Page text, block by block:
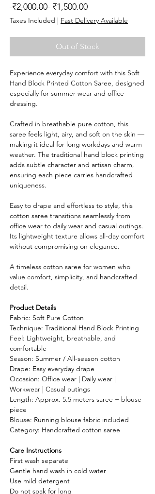
₹2,000.00 Regular
Price
₹1,500.00Sale
Price
Taxes Included | Fast Delivery Available
Out of Stock
Experience everyday comfort with this Soft
Hand Block Printed Cotton Saree, designed
especially for summer wear and office
dressing.
Crafted in breathable pure cotton, this
saree feels light, airy, and soft on the skin —
making it ideal for long workdays and warm
weather. The traditional hand block printing
adds subtle character and artisan charm,
ensuring each piece carries handcrafted
uniqueness.
Easy to drape and effortless to style, this
cotton saree transitions seamlessly from
office wear to daily wear and casual outings.
Its lightweight texture allows all-day comfort
without compromising on elegance.
A timeless cotton saree for women who
value comfort, simplicity, and handcrafted
detail.
Product Details
Fabric: Soft Pure Cotton
Technique: Traditional Hand Block Printing
Feel: Lightweight, breathable, and
comfortable
Season: Summer / All-season cotton
Drape: Easy everyday drape
Occasion: Office wear | Daily wear |
Workwear | Casual outings
Length: Approx. 5.5 meters saree + blouse
piece
Blouse: Running blouse fabric included
Category: Handcrafted cotton saree
Care Instructions
First wash separate
Gentle hand wash in cold water
Use mild detergent
Do not soak for long